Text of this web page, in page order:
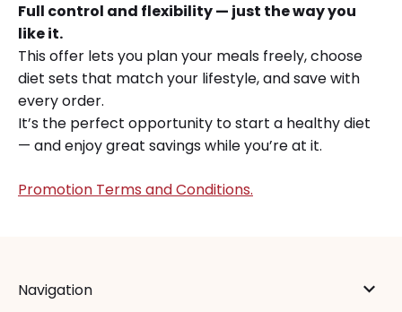
Full control and flexibility — just the way you
like it.
This offer lets you plan your meals freely, choose
diet sets that match your lifestyle, and save with
every order.
It’s the perfect opportunity to start a healthy diet
— and enjoy great savings while you’re at it.
Promotion Terms and Conditions.
Navigation